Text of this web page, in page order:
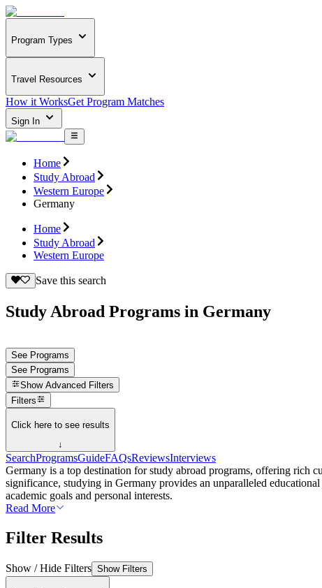
Program Types
Travel Resources
How it WorksGet Program Matches
Sign In
Home
Study Abroad
Western Europe
Germany
Home
Study Abroad
Western Europe
Save this search
Study Abroad Programs in Germany
See Programs
See Programs
Show Advanced Filters
Filters
Click here to see results
↓
SearchProgramsGuideFAQsReviewsInterviews
Germany is a top destination for study abroad programs, offering rich
significance, studying in Germany provides an unparalleled
academic goals and personal interests.
Read More
Filter Results
Show / Hide Filters Show Filters